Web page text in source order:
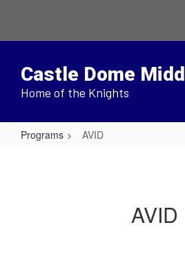
main
Castle Dome
Home of the Knights
Programs AVID
AVID